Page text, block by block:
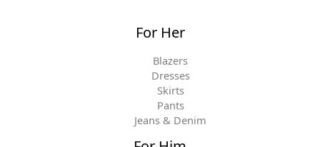
For Her
Blazers
Dresses
Skirts
Pants
Jeans & Denim